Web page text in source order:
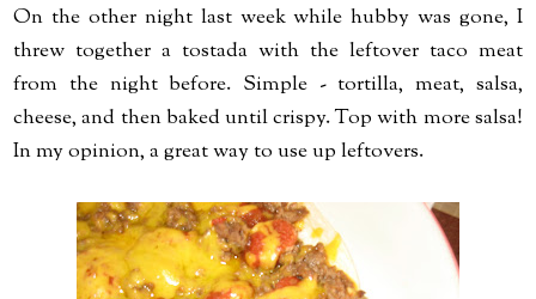
On the other night last week while hubby was gone, I
threw together a tostada with the leftover taco meat
from the night before. Simple - tortilla, meat, salsa,
cheese, and then baked until crispy. Top with more salsa!
In my opinion, a great way to use up leftovers.